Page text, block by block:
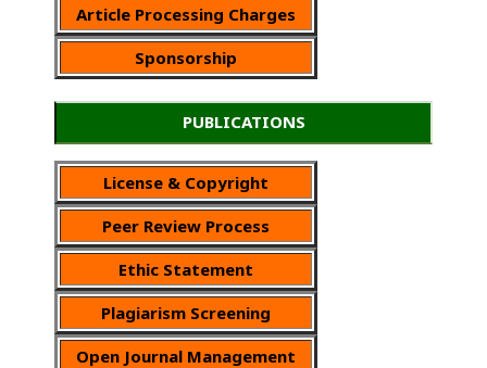
Article Processing Charges
Sponsorship
PUBLICATIONS
License & Copyright
Peer Review Process
Ethic Statement
Plagiarism Screening
Open Journal Management